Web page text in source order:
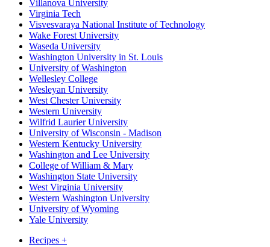
Villanova University
Virginia Tech
Visvesvaraya National Institute of Technology
Wake Forest University
Waseda University
Washington University in St. Louis
University of Washington
Wellesley College
Wesleyan University
West Chester University
Western University
Wilfrid Laurier University
University of Wisconsin - Madison
Western Kentucky University
Washington and Lee University
College of William & Mary
Washington State University
West Virginia University
Western Washington University
University of Wyoming
Yale University
Recipes +